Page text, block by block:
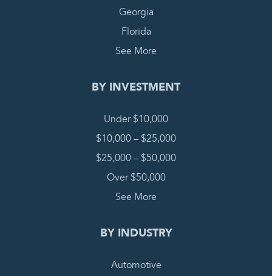
Georgia
Florida
See More
BY INVESTMENT
Under $10,000
$10,000 – $25,000
$25,000 – $50,000
Over $50,000
See More
BY INDUSTRY
Automotive